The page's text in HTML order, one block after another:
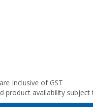
Inclusive of GST
product availability